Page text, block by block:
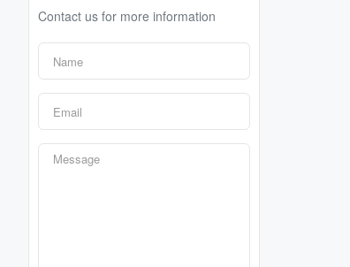
Contact us for more information